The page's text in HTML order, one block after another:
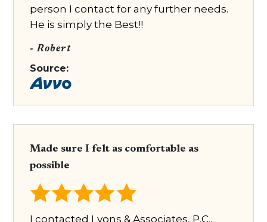
person I contact for any further needs.
He is simply the Best!!
- Robert
Source:
Made sure I felt as comfortable as
possible
I contacted Lyons & Associates, P.C.,